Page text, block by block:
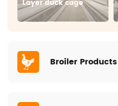
Layer duck cage
Broiler Products